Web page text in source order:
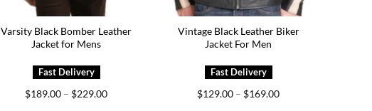
Varsity Black Bomber Leather
Jacket for Mens
$189.00 – $229.00Price
Vintage Black Leather Biker
Jacket For Men
$129.00 – $169.00Price